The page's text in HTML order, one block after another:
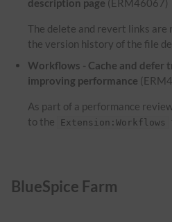
description page (ERM46067)
The delete and revert links are
the version history of the file
Workflows - Cache and defer
improving performance
As part of a performance
to the
Extension:Workflows
BlueSpice Farm